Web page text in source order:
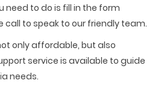
need to do is fill in the form
call to speak to our friendly team.
only affordable, but also
service is available to guide
needs.